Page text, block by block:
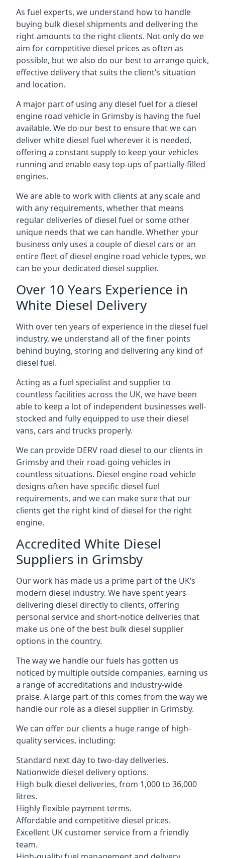
As fuel experts, we understand how to handle
buying bulk diesel shipments and delivering the
right amounts to the right clients. Not only do we
aim for competitive diesel prices as often as
possible, but we also do our best to arrange quick,
effective delivery that suits the client’s situation
and location.
A major part of using any diesel fuel for a diesel
engine road vehicle in Grimsby is having the fuel
available. We do our best to ensure that we can
deliver white diesel fuel wherever it is needed,
offering a constant supply to keep your vehicles
running and enable easy top-ups of partially-filled
engines.
We are able to work with clients at any scale and
with any requirements, whether that means
regular deliveries of diesel fuel or some other
unique needs that we can handle. Whether your
business only uses a couple of diesel cars or an
entire fleet of diesel engine road vehicle types, we
can be your dedicated diesel supplier.
Over 10 Years Experience in
White Diesel Delivery
With over ten years of experience in the diesel fuel
industry, we understand all of the finer points
behind buying, storing and delivering any kind of
diesel fuel.
Acting as a fuel specialist and supplier to
countless facilities across the UK, we have been
able to keep a lot of independent businesses well-
stocked and fully equipped to use their diesel
vans, cars and trucks properly.
We can provide DERV road diesel to our clients in
Grimsby and their road-going vehicles in
countless situations. Diesel engine road vehicle
designs often have specific diesel fuel
requirements, and we can make sure that our
clients get the right kind of diesel for the right
engine.
Accredited White Diesel
Suppliers in Grimsby
Our work has made us a prime part of the UK’s
modern diesel industry. We have spent years
delivering diesel directly to clients, offering
personal service and short-notice deliveries that
make us one of the best bulk diesel supplier
options in the country.
The way we handle our fuels has gotten us
noticed by multiple outside companies, earning us
a range of accreditations and industry-wide
praise. A large part of this comes from the way we
handle our role as a diesel supplier in Grimsby.
We can offer our clients a huge range of high-
quality services, including:
Standard next day to two-day deliveries.
Nationwide diesel delivery options.
High bulk diesel deliveries, from 1,000 to 36,000
litres.
Highly flexible payment terms.
Affordable and competitive diesel prices.
Excellent UK customer service from a friendly
team.